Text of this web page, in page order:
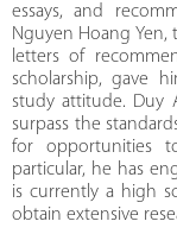
essays, and
Nguyen Hoang Yen,
letters of
scholarship, gave
study attitude. Duy
surpass the
for opportunities
particular, he has
is currently a high
obtain extensive